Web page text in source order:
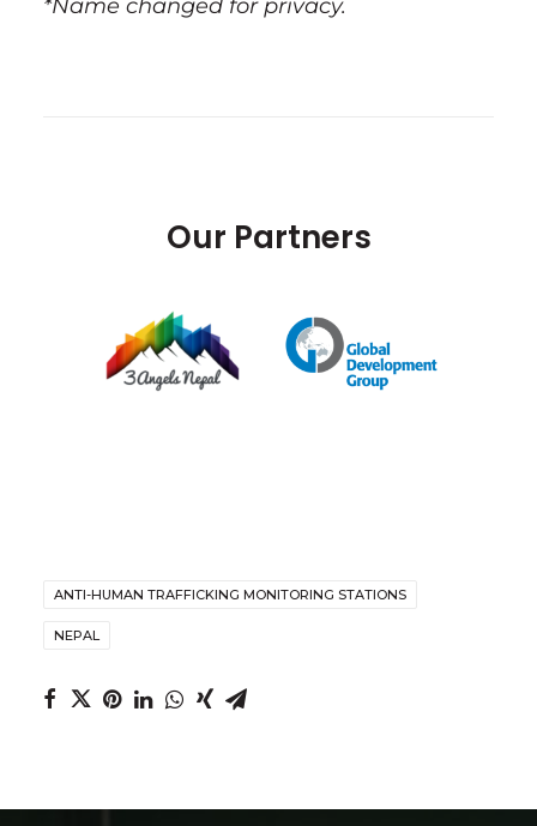
*Name changed for privacy.
Our Partners
ANTI-HUMAN TRAFFICKING MONITORING STATIONS
NEPAL